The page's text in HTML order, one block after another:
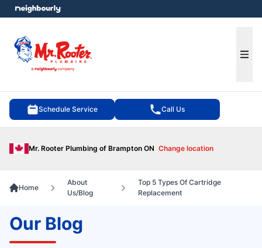
Schedule Service Call Us
Mr. Rooter Plumbing of Brampton ON Change location
menu
Home
About
Us/Blog
Top 5 Types Of Cartridge
Replacement
Our Blog